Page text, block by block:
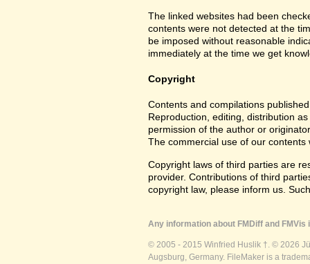
The linked websites had been
contents were not detected at the
be imposed without reasonable
immediately at the time we get
Copyright
Contents and compilations
Reproduction, editing, distribution
permission of the author or
The commercial use of our
Copyright laws of third parties are
provider. Contributions of third
copyright law, please inform us.
Any information about FMDiff and
© 2005 - 2015 Winfried Huslik †. © 2026
Augsburg, Germany. FileMaker is a